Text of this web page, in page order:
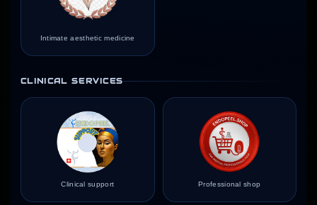
Intimate aesthetic medicine
CLINICAL SERVICES
Clinical support Professional shop